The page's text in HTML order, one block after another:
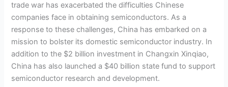
trade war has exacerbated the difficulties Chinese
companies face in obtaining semiconductors. As a
response to these challenges, China has embarked on a
mission to bolster its domestic semiconductor industry. In
addition to the $2 billion investment in Changxin Xinqiao,
China has also launched a $40 billion state fund to support
semiconductor research and development.